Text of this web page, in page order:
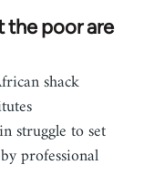
the poor are
shack
struggle to set
professional